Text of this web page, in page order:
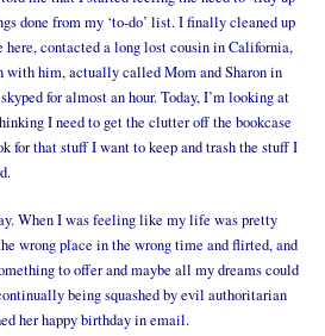
done from my ‘to-do’ list. I finally cleaned up
here, contacted a long lost cousin in California,
with him, actually called Mom and Sharon in
for almost an hour. Today, I’m looking at
I need to get the clutter off the bookcase
for that stuff I want to keep and trash the stuff I
When I was feeling like my life was pretty
wrong place in the wrong time and flirted, and
to offer and maybe all my dreams could
being squashed by evil authoritarian
her happy birthday in email.